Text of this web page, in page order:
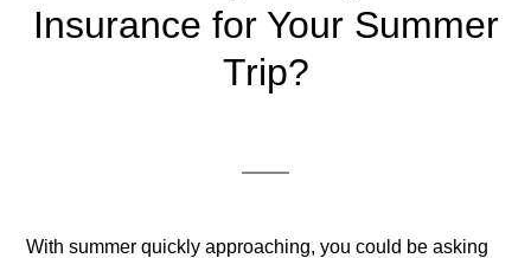
Insurance for Your Summer
Trip?
With summer quickly approaching, you could be asking